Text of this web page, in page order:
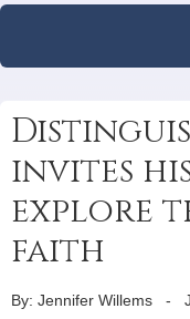
invites
explore
faith
By: Jennifer Willems -